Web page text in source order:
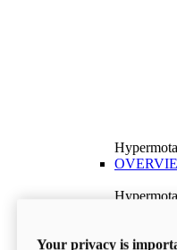
Discover
Your privacy is